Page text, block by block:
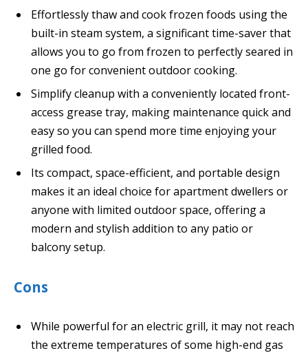
Effortlessly thaw and cook frozen foods using the
built-in steam system, a significant time-saver that
allows you to go from frozen to perfectly seared in
one go for convenient outdoor cooking.
Simplify cleanup with a conveniently located front-
access grease tray, making maintenance quick and
easy so you can spend more time enjoying your
grilled food.
Its compact, space-efficient, and portable design
makes it an ideal choice for apartment dwellers or
anyone with limited outdoor space, offering a
modern and stylish addition to any patio or
balcony setup.
Cons
While powerful for an electric grill, it may not reach
the extreme temperatures of some high-end gas